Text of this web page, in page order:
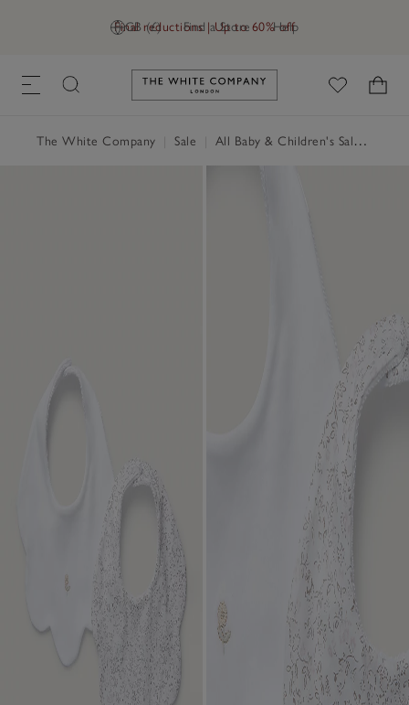
GB (£) Find a Store Help
Final reductions | Up to 60% off
Link to The White Company's
The White Company Sale All Baby & Children's Sale